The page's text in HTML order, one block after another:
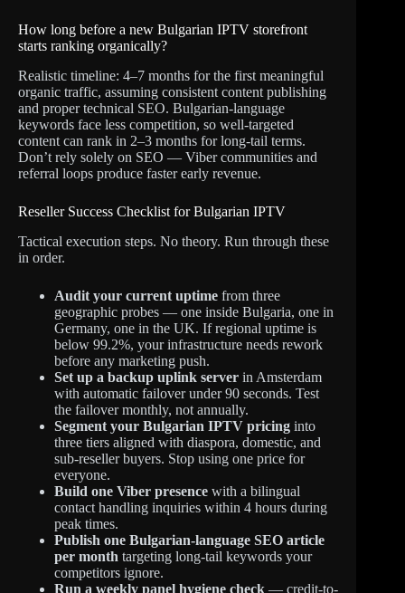
How long before a new Bulgarian IPTV storefront
starts ranking organically?
Realistic timeline: 4–7 months for the first meaningful
organic traffic, assuming consistent content publishing
and proper technical SEO. Bulgarian-language
keywords face less competition, so well-targeted
content can rank in 2–3 months for long-tail terms.
Don’t rely solely on SEO — Viber communities and
referral loops produce faster early revenue.
Reseller Success Checklist for Bulgarian IPTV
Tactical execution steps. No theory. Run through these
in order.
Audit your current uptime from three
geographic probes — one inside Bulgaria, one in
Germany, one in the UK. If regional uptime is
below 99.2%, your infrastructure needs rework
before any marketing push.
Set up a backup uplink server in Amsterdam
with automatic failover under 90 seconds. Test
the failover monthly, not annually.
Segment your Bulgarian IPTV pricing into
three tiers aligned with diaspora, domestic, and
sub-reseller buyers. Stop using one price for
everyone.
Build one Viber presence with a bilingual
contact handling inquiries within 4 hours during
peak times.
Publish one Bulgarian-language SEO article
per month targeting long-tail keywords your
competitors ignore.
Run a weekly panel hygiene check — credit-to-